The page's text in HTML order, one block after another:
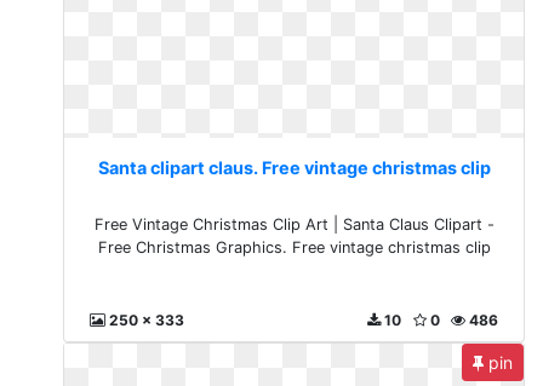
Santa clipart claus. Free vintage christmas clip
Free Vintage Christmas Clip Art | Santa Claus Clipart -
Free Christmas Graphics. Free vintage christmas clip
250 x 333 486
0
10
pin